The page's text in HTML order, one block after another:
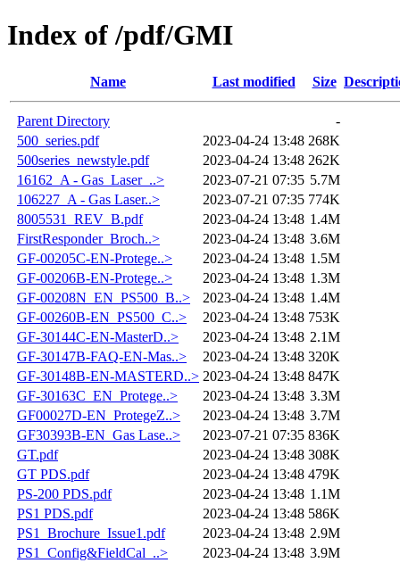
Index of /pdf/GMI
Name Last modified Size
Parent Directory
-
500_series.pdf
2023-04-24 13:48 268K
500series_newstyle.pdf
2023-04-24 13:48 262K
16162_A - Gas_Laser_..>
2023-07-21 07:35 5.7M
106227_A - Gas Laser..>
2023-07-21 07:35 774K
8005531_REV_B.pdf
2023-04-24 13:48 1.4M
FirstResponder_Broch..>
2023-04-24 13:48 3.6M
GF-00205C-EN-Protege..>
2023-04-24 13:48 1.5M
GF-00206B-EN-Protege..>
2023-04-24 13:48 1.3M
GF-00208N_EN_PS500_B..>
2023-04-24 13:48 1.4M
GF-00260B-EN_PS500_C..>
2023-04-24 13:48 753K
GF-30144C-EN-MasterD..>
2023-04-24 13:48 2.1M
GF-30147B-FAQ-EN-Mas..>
2023-04-24 13:48 320K
GF-30148B-EN-MASTERD..> 2023-04-24 13:48 847K
GF-30163C_EN_Protege..>
2023-04-24 13:48 3.3M
GF00027D-EN_ProtegeZ..>
2023-04-24 13:48 3.7M
GF30393B-EN_Gas Lase..>
2023-07-21 07:35 836K
GT.pdf
2023-04-24 13:48 308K
GT PDS.pdf
2023-04-24 13:48 479K
PS-200 PDS.pdf
2023-04-24 13:48 1.1M
PS1 PDS.pdf
2023-04-24 13:48 586K
PS1_Brochure_Issue1.pdf
2023-04-24 13:48 2.9M
PS1_Config&FieldCal_..>
2023-04-24 13:48 3.9M